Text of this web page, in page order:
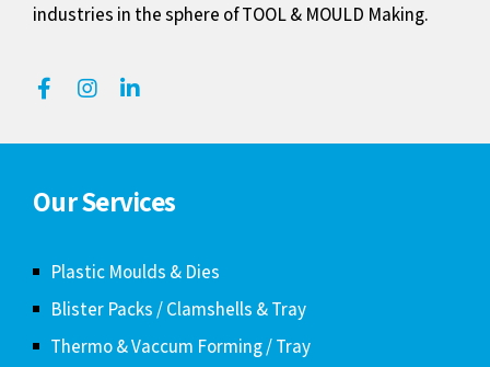
industries in the sphere of TOOL & MOULD Making.
Our Services
Plastic Moulds & Dies
Blister Packs / Clamshells & Tray
Thermo & Vaccum Forming / Tray